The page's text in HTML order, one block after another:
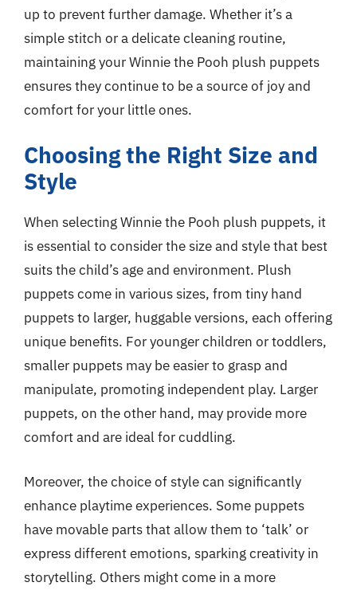
up to prevent further damage. Whether it’s a
simple stitch or a delicate cleaning routine,
maintaining your Winnie the Pooh plush puppets
ensures they continue to be a source of joy and
comfort for your little ones.
Choosing the Right Size and
Style
When selecting Winnie the Pooh plush puppets, it
is essential to consider the size and style that best
suits the child’s age and environment. Plush
puppets come in various sizes, from tiny hand
puppets to larger, huggable versions, each offering
unique benefits. For younger children or toddlers,
smaller puppets may be easier to grasp and
manipulate, promoting independent play. Larger
puppets, on the other hand, may provide more
comfort and are ideal for cuddling.
Moreover, the choice of style can significantly
enhance playtime experiences. Some puppets
have movable parts that allow them to ‘talk’ or
express different emotions, sparking creativity in
storytelling. Others might come in a more